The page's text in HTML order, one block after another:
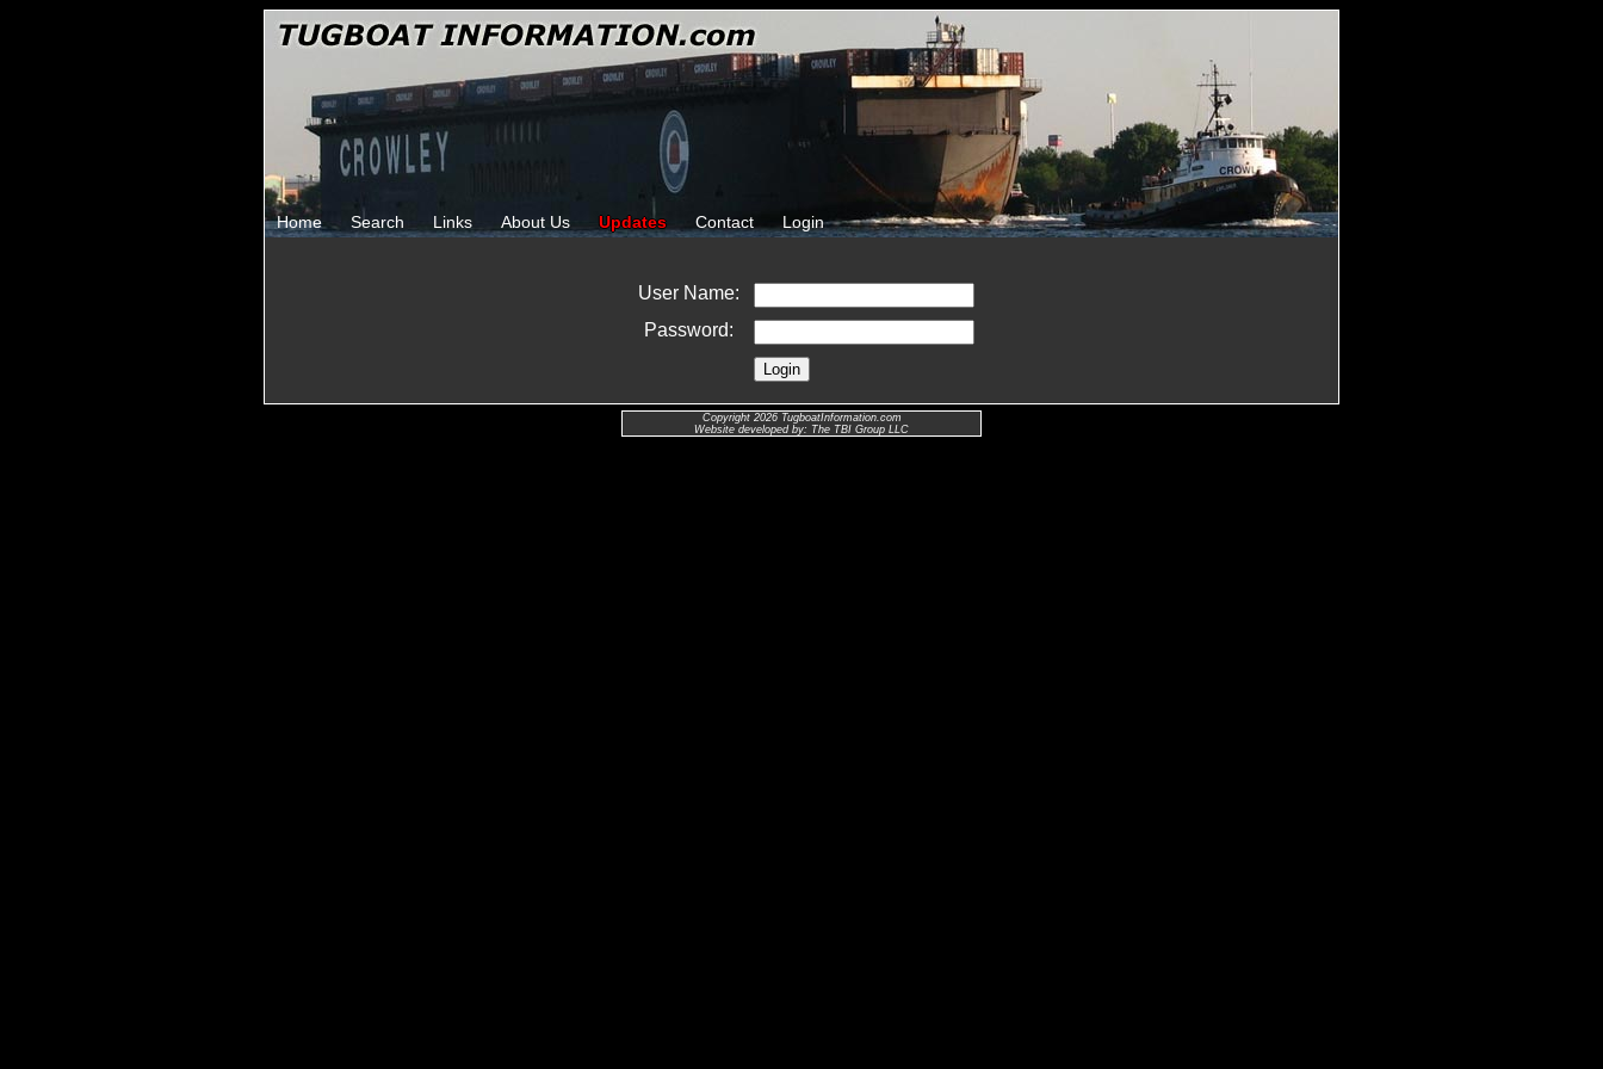
Home Search Links About Us Updates Contact Login
User Name:
Password:
Copyright 2026 TugboatInformation.com
Website developed by: The TBI Group LLC